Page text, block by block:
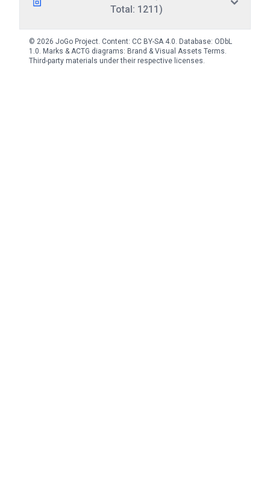
Total: 1211)
© 2026 JoGo Project. Content: CC BY-SA 4.0. Database: ODbL
1.0. Marks & ACTG diagrams: Brand & Visual Assets Terms.
Third-party materials under their respective licenses.